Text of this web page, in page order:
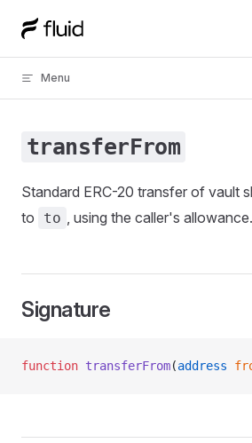
Skip to content
Menu
transferFrom
Standard ERC-20 transfer of vault
to to , using the caller's allowance.
Signature
function transferFrom(address